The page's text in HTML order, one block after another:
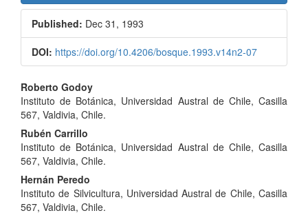
Published: Dec 31, 1993
DOI: https://doi.org/10.4206/bosque.1993.v14n2-07
Main
Article
Content
Roberto Godoy
Instituto de Botánica, Universidad Austral de Chile, Casilla
567, Valdivia, Chile.
Rubén Carrillo
Instituto de Botánica, Universidad Austral de Chile, Casilla
567, Valdivia, Chile.
Hernán Peredo
Instituto de Silvicultura, Universidad Austral de Chile, Casilla
567, Valdivia, Chile.